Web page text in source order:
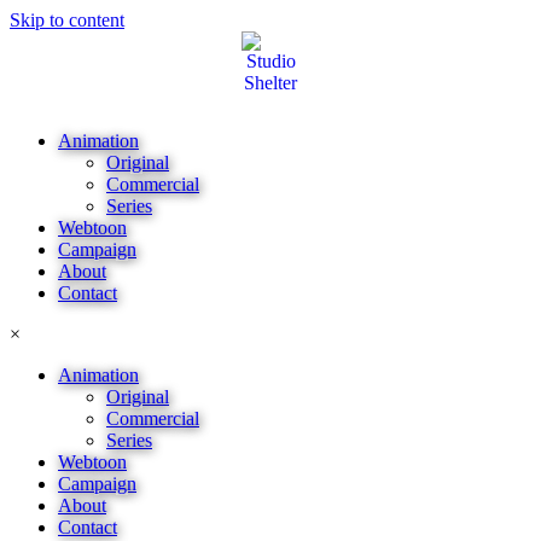
Skip to content
Animation
Original
Commercial
Series
Webtoon
Campaign
About
Contact
×
Animation
Original
Commercial
Series
Webtoon
Campaign
About
Contact